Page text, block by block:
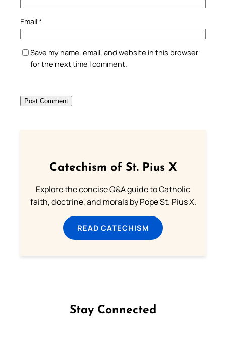
Email*
Save my name, email, and website in this browser
for the next time I comment.
Catechism of St. Pius X
Explore the concise Q&A guide to Catholic
faith, doctrine, and morals by Pope St. Pius X.
READ CATECHISM
Stay Connected